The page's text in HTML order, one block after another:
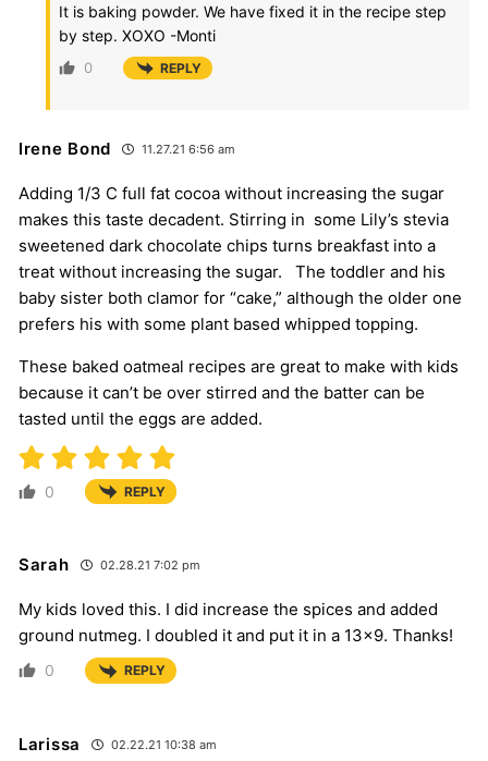
It is baking powder. We have fixed it in the recipe step
by step. XOXO -Monti
0 REPLY
Irene Bond 11.27.21 6:56 am
Adding 1/3 C full fat cocoa without increasing the sugar
makes this taste decadent. Stirring in some Lily’s stevia
sweetened dark chocolate chips turns breakfast into a
treat without increasing the sugar. The toddler and his
baby sister both clamor for “cake,” although the older one
prefers his with some plant based whipped topping.
These baked oatmeal recipes are great to make with kids
because it can’t be over stirred and the batter can be
tasted until the eggs are added.
0 REPLY
Sarah 02.28.21 7:02 pm
My kids loved this. I did increase the spices and added
ground nutmeg. I doubled it and put it in a 13×9. Thanks!
0 REPLY
Larissa 02.22.21 10:38 am